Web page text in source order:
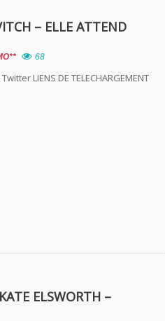
– ELLE ATTEND
68
LIENS DE TELECHARGEMENT
ELSWORTH –